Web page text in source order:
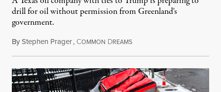
drill for oil without permission from Greenland's
government.
ByStephen Prager, COMMON DREAMSAugust 8, 2026